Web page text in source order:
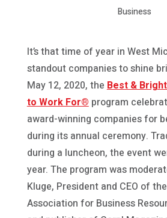
Business
It’s that time of year in West
standout companies to shine
May 12, 2020, the Best &
to Work For® program
award-winning companies for
during its annual ceremony.
during a luncheon, the event
year. The program was
Kluge, President and CEO of
Association for Business